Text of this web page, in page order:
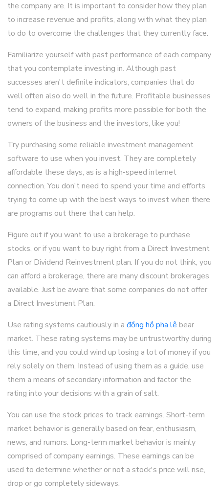
the company are. It is important to consider how they plan
to increase revenue and profits, along with what they plan
to do to overcome the challenges that they currently face.
Familiarize yourself with past performance of each company
that you contemplate investing in. Although past
successes aren't definite indicators, companies that do
well often also do well in the future. Profitable businesses
tend to expand, making profits more possible for both the
owners of the business and the investors, like you!
Try purchasing some reliable investment management
software to use when you invest. They are completely
affordable these days, as is a high-speed internet
connection. You don't need to spend your time and efforts
trying to come up with the best ways to invest when there
are programs out there that can help.
Figure out if you want to use a brokerage to purchase
stocks, or if you want to buy right from a Direct Investment
Plan or Dividend Reinvestment plan. If you do not think, you
can afford a brokerage, there are many discount brokerages
available. Just be aware that some companies do not offer
a Direct Investment Plan.
Use rating systems cautiously in a đồng hồ pha lê bear
market. These rating systems may be untrustworthy during
this time, and you could wind up losing a lot of money if you
rely solely on them. Instead of using them as a guide, use
them a means of secondary information and factor the
rating into your decisions with a grain of salt.
You can use the stock prices to track earnings. Short-term
market behavior is generally based on fear, enthusiasm,
news, and rumors. Long-term market behavior is mainly
comprised of company earnings. These earnings can be
used to determine whether or not a stock's price will rise,
drop or go completely sideways.